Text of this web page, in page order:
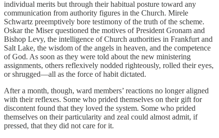
individual merits but through their habitual posture toward any
communication from authority figures in the Church. Mirele
Schwartz preemptively bore testimony of the truth of the scheme.
Oskar the Miser questioned the motives of President Gronam and
Bishop Levy, the intelligence of Church authorities in Frankfurt and
Salt Lake, the wisdom of the angels in heaven, and the competence
of God. As soon as they were told about the new ministering
assignments, others reflexively nodded righteously, rolled their eyes,
or shrugged—all as the force of habit dictated.
After a month, though, ward members’ reactions no longer aligned
with their reflexes. Some who prided themselves on their gift for
discontent found that they loved the system. Some who prided
themselves on their particularity and zeal could almost admit, if
pressed, that they did not care for it.